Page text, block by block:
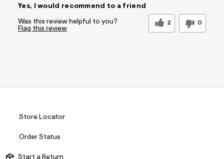
Quality Materials
Cons
Sleeve Length
Feels true to
Yes, I would recommend to a friend
Was this review helpful to you? 2 0
Flag this review
Store Locator
Order Status
Start a Return